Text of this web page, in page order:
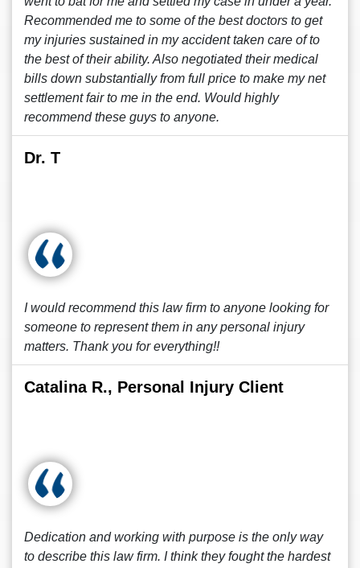
Recommended me to some of the best doctors to get
my injuries sustained in my accident taken care of to
the best of their ability. Also negotiated their medical
bills down substantially from full price to make my net
settlement fair to me in the end. Would highly
recommend these guys to anyone.
Dr. T
I would recommend this law firm to anyone looking for
someone to represent them in any personal injury
matters. Thank you for everything!!
Catalina R., Personal Injury Client
Dedication and working with purpose is the only way
to describe this law firm. I think they fought the hardest